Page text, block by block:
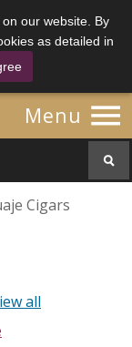
our website. By
as detailed in
Menu 
Cigars
all